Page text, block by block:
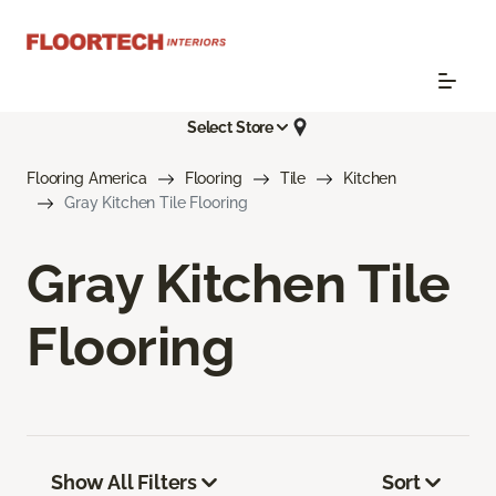
Select Store
Flooring America Flooring Tile
Kitchen
Gray Kitchen Tile Flooring
Gray Kitchen Tile
Flooring
Show All Filters Sort